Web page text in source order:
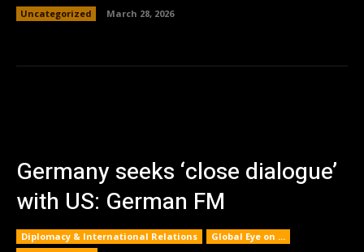
Uncategorized March 28, 2026